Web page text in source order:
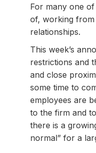
For many one
of, working from
relationships.
This week’s
restrictions and
and close
some time to
employees are
to the firm and
there is a
normal” for a